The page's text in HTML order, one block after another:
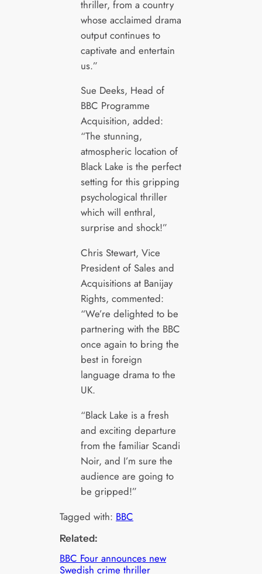
thriller, from a country
whose acclaimed drama
output continues to
captivate and entertain
us.”
Sue Deeks, Head of
BBC Programme
Acquisition, added:
“The stunning,
atmospheric location of
Black Lake is the perfect
setting for this gripping
psychological thriller
which will enthral,
surprise and shock!”
Chris Stewart, Vice
President of Sales and
Acquisitions at Banijay
Rights, commented:
“We’re delighted to be
partnering with the BBC
once again to bring the
best in foreign
language drama to the
UK.
“Black Lake is a fresh
and exciting departure
from the familiar Scandi
Noir, and I’m sure the
audience are going to
be gripped!”
Tagged with: BBC
Related:
BBC Four announces new
Swedish crime thriller